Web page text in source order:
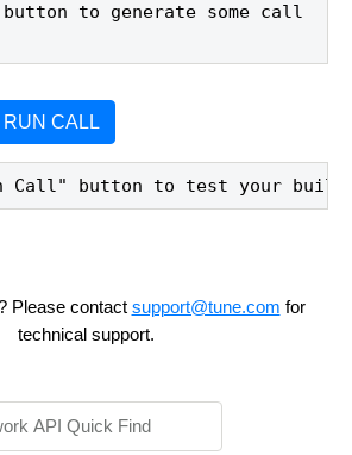
button to generate some call
RUN CALL
Call" button to test your
Please contact support@tune.com for
technical support.